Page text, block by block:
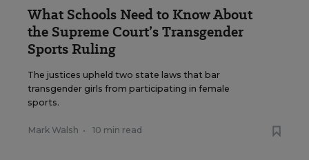
What Schools Need to Know About
the Supreme Court’s Transgender
Sports Ruling
The justices upheld two state laws that bar
transgender girls from participating in female
sports.
Mark Walsh • 10 min read